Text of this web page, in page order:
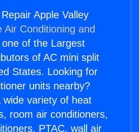
Apple Valley
Air Conditioning and
of the Largest
of AC mini split
States. Looking for
units nearby?
variety of heat
room air conditioners,
PTAC, wall air